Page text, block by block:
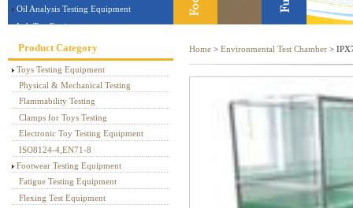
Oil Analysis Testing Equipment
Lab Test Equipment
Electronic Testing Equipment
Stationery Testing Equipment
Flammability Test Equipment
Furniture Testing Machine
Textile Testing Equipment
Product Category
Toys Testing Equipment
Physical & Mechanical Testing
Flammability Testing
Clamps for Toys Testing
Electronic Toy Testing Equipment
ISO8124-4,EN71-8
Footwear Testing Equipment
Fatigue Testing Equipment
Flexing Test Equipment
Home > Environmental Test Chamber >